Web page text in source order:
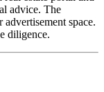
advice. The
space.
diligence.